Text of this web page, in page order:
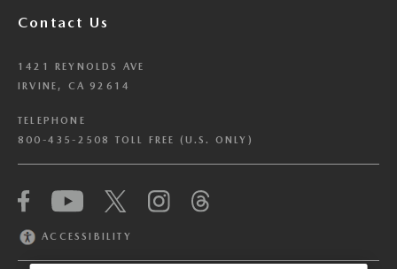
Contact Us
1421 REYNOLDS AVE
IRVINE, CA 92614
TELEPHONE
800-435-2508 TOLL FREE (U.S. ONLY)
ACCESSIBILITY
We have honored your Global Privacy Control
(“GPC”) signal and opted you out of certain